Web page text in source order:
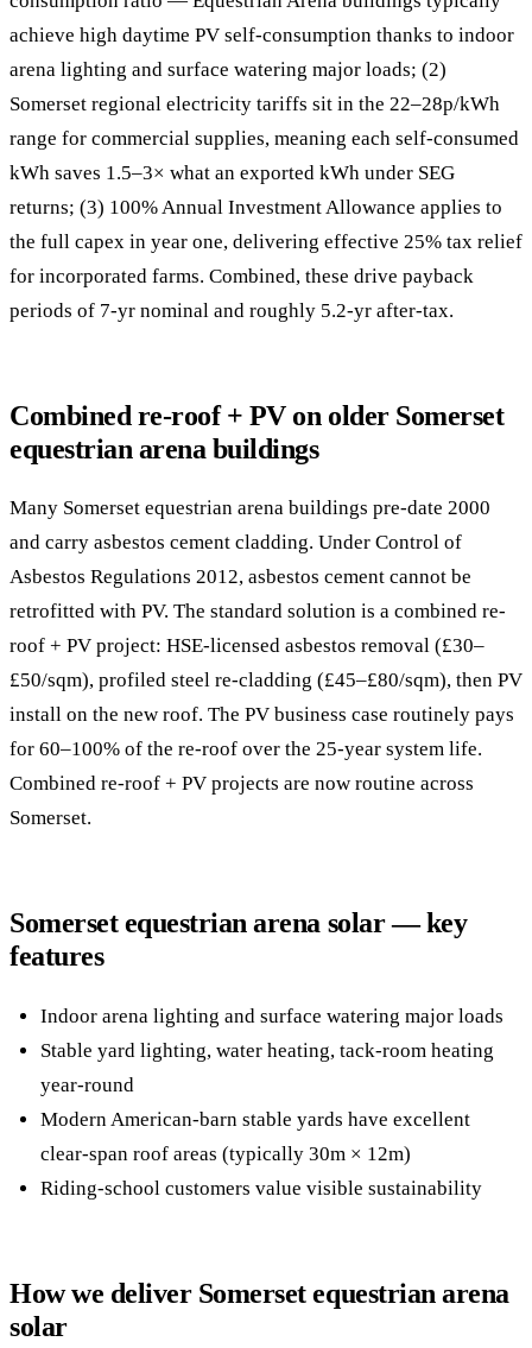
achieve high daytime PV self-consumption thanks to indoor
arena lighting and surface watering major loads; (2)
Somerset regional electricity tariffs sit in the 22–28p/kWh
range for commercial supplies, meaning each self-consumed
kWh saves 1.5–3× what an exported kWh under SEG
returns; (3) 100% Annual Investment Allowance applies to
the full capex in year one, delivering effective 25% tax relief
for incorporated farms. Combined, these drive payback
periods of 7-yr nominal and roughly 5.2-yr after-tax.
Combined re-roof + PV on older Somerset
equestrian arena buildings
Many Somerset equestrian arena buildings pre-date 2000
and carry asbestos cement cladding. Under Control of
Asbestos Regulations 2012, asbestos cement cannot be
retrofitted with PV. The standard solution is a combined re-
roof + PV project: HSE-licensed asbestos removal (£30–
£50/sqm), profiled steel re-cladding (£45–£80/sqm), then PV
install on the new roof. The PV business case routinely pays
for 60–100% of the re-roof over the 25-year system life.
Combined re-roof + PV projects are now routine across
Somerset.
Somerset equestrian arena solar — key
features
Indoor arena lighting and surface watering major loads
Stable yard lighting, water heating, tack-room heating
year-round
Modern American-barn stable yards have excellent
clear-span roof areas (typically 30m × 12m)
Riding-school customers value visible sustainability
How we deliver Somerset equestrian arena
solar